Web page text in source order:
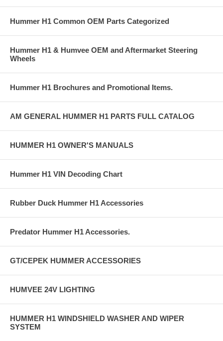
Hummer H1 Common OEM Parts Categorized
Hummer H1 & Humvee OEM and Aftermarket Steering
Wheels
Hummer H1 Brochures and Promotional Items.
AM GENERAL HUMMER H1 PARTS FULL CATALOG
HUMMER H1 OWNER'S MANUALS
Hummer H1 VIN Decoding Chart
Rubber Duck Hummer H1 Accessories
Predator Hummer H1 Accessories.
GT/CEPEK HUMMER ACCESSORIES
HUMVEE 24V LIGHTING
HUMMER H1 WINDSHIELD WASHER AND WIPER
SYSTEM